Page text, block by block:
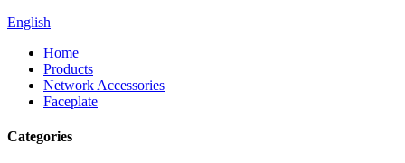
English
Home
Products
Network Accessories
Faceplate
Categories